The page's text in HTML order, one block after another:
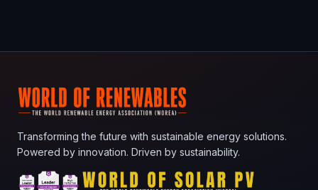
Transforming the future with sustainable energy solutions.
Powered by innovation. Driven by sustainability.